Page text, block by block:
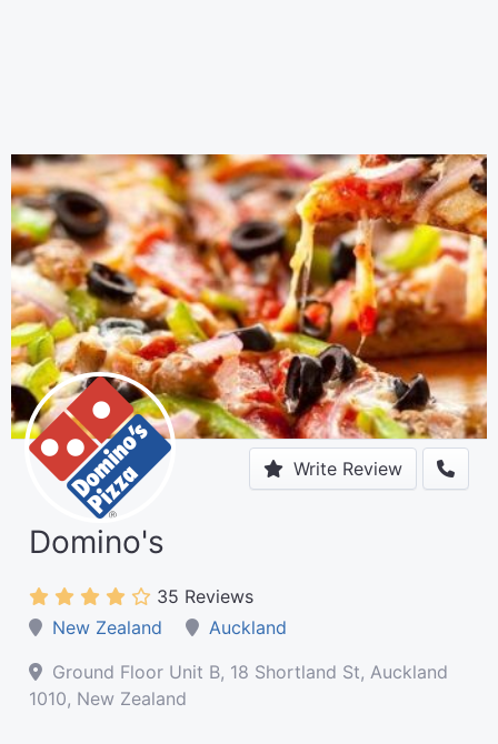
Write Review
Domino's
35 Reviews
New Zealand
Auckland
Ground Floor Unit B, 18 Shortland St, Auckland
1010, New Zealand